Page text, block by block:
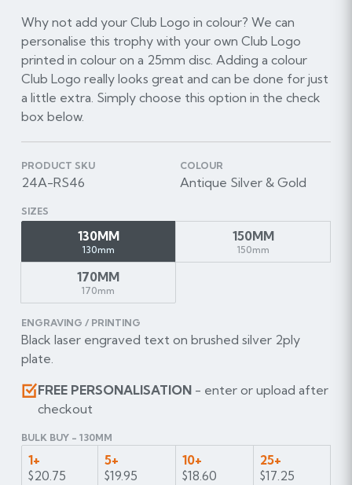
Why not add your Club Logo in colour? We can
personalise this trophy with your own Club Logo
printed in colour on a 25mm disc. Adding a colour
Club Logo really looks great and can be done for just
a little extra. Simply choose this option in the check
box below.
PRODUCT SKU
24A-RS46
COLOUR
Antique Silver & Gold
SIZES
130MM
130mm
150MM
150mm
170MM
170mm
ENGRAVING / PRINTING
Black laser engraved text on brushed silver 2ply
plate.
FREE PERSONALISATION- enter or upload after
checkout
BULK BUY - 130MM
1+
$20.75
5+
$19.95
10+
$18.60
25+
$17.25